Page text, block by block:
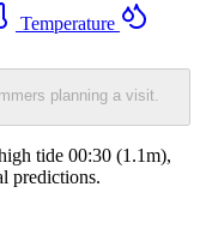
Temperature
planning a visit.
tide 00:30 (1.1m),
predictions.